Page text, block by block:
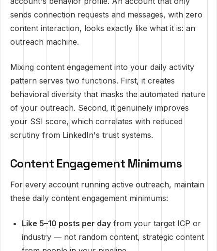
sends connection requests and messages, with zero
content interaction, looks exactly like what it is: an
outreach machine.
Mixing content engagement into your daily activity
pattern serves two functions. First, it creates
behavioral diversity that masks the automated nature
of your outreach. Second, it genuinely improves
your SSI score, which correlates with reduced
scrutiny from LinkedIn's trust systems.
Content Engagement Minimums
For every account running active outreach, maintain
these daily content engagement minimums:
Like 5–10 posts per day from your target ICP or
industry — not random content, strategic content